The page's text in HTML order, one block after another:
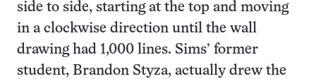
side to side, starting at the top and moving
in a clockwise direction until the wall
drawing had 1,000 lines. Sims’ former
student, Brandon Styza, actually drew the